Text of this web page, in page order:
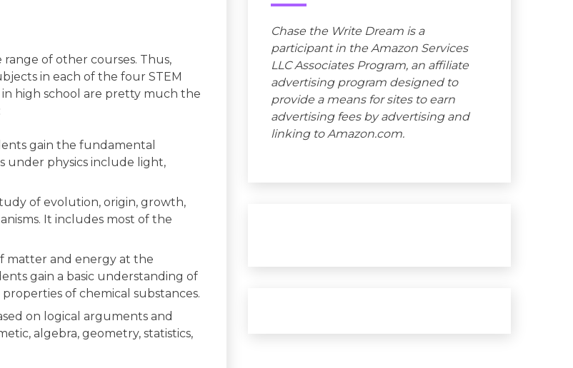
range of other courses. Thus,
in each of the four STEM
high school are pretty much the
gain the fundamental
under physics include light,
of evolution, origin, growth,
It includes most of the
matter and energy at the
gain a basic understanding of
of chemical substances.
on logical arguments and
algebra, geometry, statistics,
Chase the Write Dream is a
participant in the Amazon Services
LLC Associates Program, an affiliate
advertising program designed to
provide a means for sites to earn
advertising fees by advertising and
linking to Amazon.com.